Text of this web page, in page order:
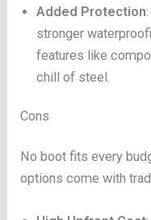
Added Protection
stronger
features like
chill of steel.
Cons
No boot fits every
options come with